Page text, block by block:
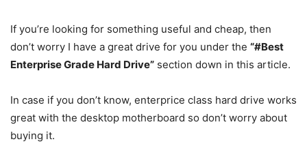
If you’re looking for something useful and cheap, then
don’t worry I have a great drive for you under the “#Best
Enterprise Grade Hard Drive” section down in this article.
In case if you don’t know, enterprice class hard drive works
great with the desktop motherboard so don’t worry about
buying it.